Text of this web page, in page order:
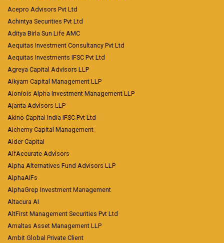
Acepro Advisors Pvt Ltd
Achintya Securities Pvt Ltd
Aditya Birla Sun Life AMC
Aequitas Investment Consultancy Pvt Ltd
Aequitas Investments IFSC Pvt Ltd
Agreya Capital Advisors LLP
Aikyam Capital Management LLP
Aioniois Alpha Investment Management LLP
Ajanta Advisors LLP
Akino Capital India IFSC Pvt Ltd
Alchemy Capital Management
Alder Capital
AlfAccurate Advisors
Alpha Alternatives Fund Advisors LLP
AlphaAIFs
AlphaGrep Investment Management
Altacura AI
AltFirst Management Securities Pvt Ltd
Amaltas Asset Management LLP
Ambit Global Private Client